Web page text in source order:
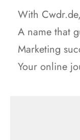
With
A name that
Marketing
Your online